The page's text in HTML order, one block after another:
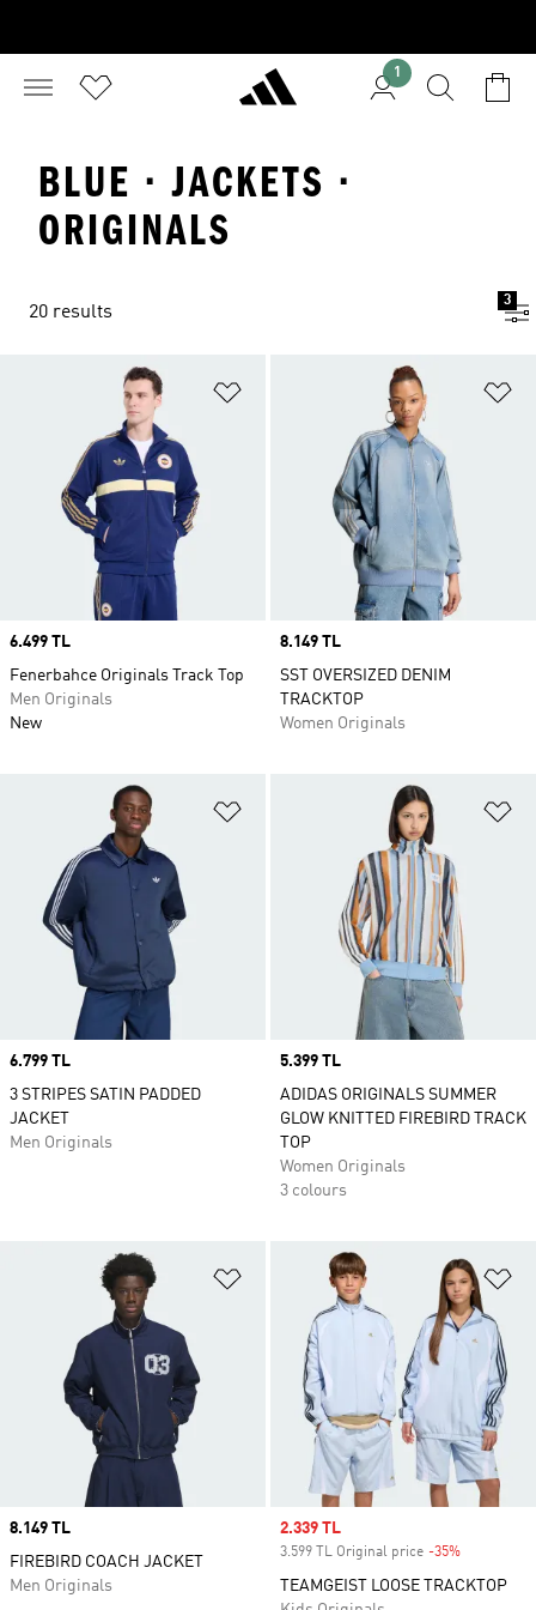
1
BLUE · JACKETS ·
ORIGINALS
20 results
3
Price
6.499 TL
Fenerbahce Originals Track Top
Men Originals
New
Price
8.149 TL
SST OVERSIZED DENIM
TRACKTOP
Women Originals
Price
6.799 TL
3 STRIPES SATIN PADDED
JACKET
Men Originals
Price
5.399 TL
ADIDAS ORIGINALS SUMMER
GLOW KNITTED FIREBIRD TRACK
TOP
Women Originals
3 colours
Add to Wishlist
Price
8.149 TL
FIREBIRD COACH JACKET
Men Originals
Sale price
2.339 TL
3.599 TL Original price -35%
TEAMGEIST LOOSE TRACKTOP